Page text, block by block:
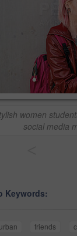
women
social media
Keywords:
urban friends